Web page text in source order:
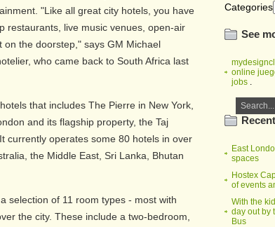
"Like all great city hotels, you have
restaurants, live music venues, open-air
on the doorstep," says GM Michael
who came back to South Africa last
that includes The Pierre in New York,
and its flagship property, the Taj
currently operates some 80 hotels in over
the Middle East, Sri Lanka, Bhutan
selection of 11 room types - most with
the city. These include a two-bedroom,
Categories
See
online
jobs .
East
spaces
Hostex
of events
With the
day out by
Bus